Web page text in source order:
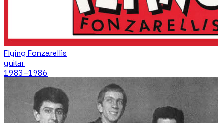
Flying Fonzarellis
guitar
1983–1986